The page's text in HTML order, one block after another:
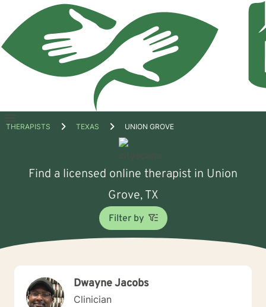
Open
THERAPISTS TEXAS UNION GROVE
Find a licensed online therapist in Union
Grove, TX
Filter by
Dwayne Jacobs
Clinician